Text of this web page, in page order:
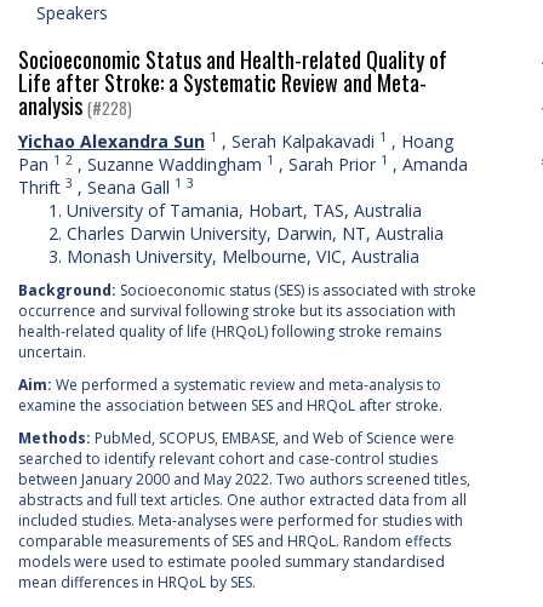
Speakers
Socioeconomic Status and Health-related Quality of
Life after Stroke: a Systematic Review and Meta-
analysis (#228)
Yichao Alexandra Sun 1 , Serah Kalpakavadi 1 , Hoang
Pan 1 2 , Suzanne Waddingham 1 , Sarah Prior 1 , Amanda
Thrift 3 , Seana Gall 1 3
University of Tamania, Hobart, TAS, Australia
Charles Darwin University, Darwin, NT, Australia
Monash University, Melbourne, VIC, Australia
Background: Socioeconomic status (SES) is associated with stroke
occurrence and survival following stroke but its association with
health-related quality of life (HRQoL) following stroke remains
uncertain.
Aim: We performed a systematic review and meta-analysis to
examine the association between SES and HRQoL after stroke.
Methods: PubMed, SCOPUS, EMBASE, and Web of Science were
searched to identify relevant cohort and case-control studies
between January 2000 and May 2022. Two authors screened titles,
abstracts and full text articles. One author extracted data from all
included studies. Meta-analyses were performed for studies with
comparable measurements of SES and HRQoL. Random effects
models were used to estimate pooled summary standardised
mean differences in HRQoL by SES.